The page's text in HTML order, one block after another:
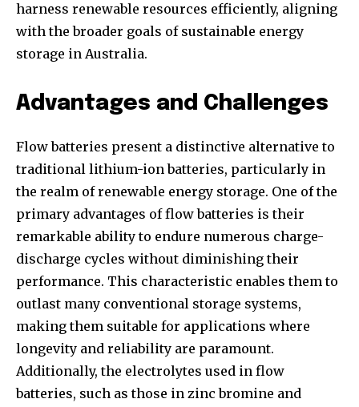
harness renewable resources efficiently, aligning
with the broader goals of sustainable energy
storage in Australia.
Advantages and Challenges
Flow batteries present a distinctive alternative to
traditional lithium-ion batteries, particularly in
the realm of renewable energy storage. One of the
primary advantages of flow batteries is their
remarkable ability to endure numerous charge-
discharge cycles without diminishing their
performance. This characteristic enables them to
outlast many conventional storage systems,
making them suitable for applications where
longevity and reliability are paramount.
Additionally, the electrolytes used in flow
batteries, such as those in zinc bromine and